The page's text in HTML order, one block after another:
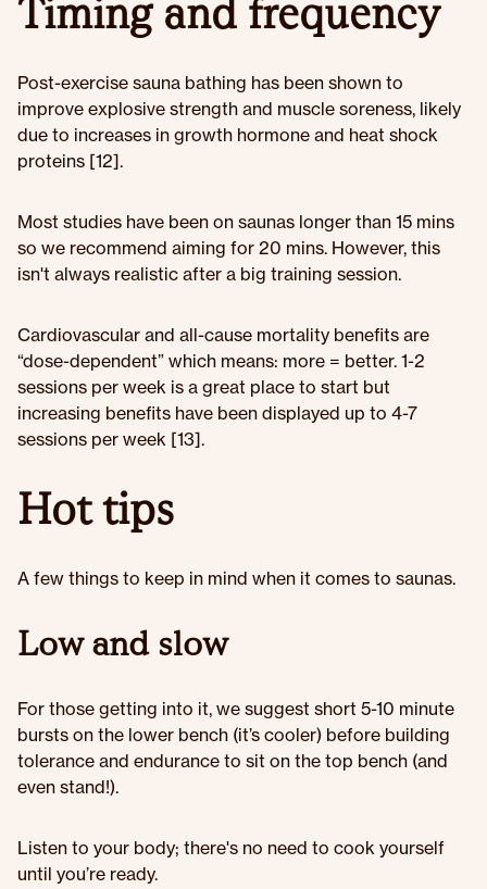
Timing and frequency
Post-exercise sauna bathing has been shown to
improve explosive strength and muscle soreness, likely
due to increases in growth hormone and heat shock
proteins [12].
Most studies have been on saunas longer than 15 mins
so we recommend aiming for 20 mins. However, this
isn't always realistic after a big training session.
Cardiovascular and all-cause mortality benefits are
“dose-dependent” which means: more = better. 1-2
sessions per week is a great place to start but
increasing benefits have been displayed up to 4-7
sessions per week [13].
Hot tips
A few things to keep in mind when it comes to saunas.
Low and slow
For those getting into it, we suggest short 5-10 minute
bursts on the lower bench (it’s cooler) before building
tolerance and endurance to sit on the top bench (and
even stand!).
Listen to your body; there's no need to cook yourself
until you’re ready.